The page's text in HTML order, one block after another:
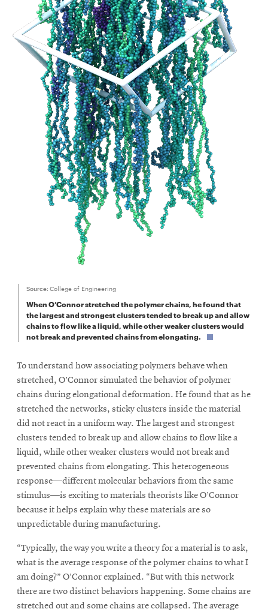
Source: College of Engineering
When O’Connor stretched the polymer chains, he found that
the largest and strongest clusters tended to break up and allow
chains to flow like a liquid, while other weaker clusters would
not break and prevented chains from elongating.
To understand how associating polymers behave when
stretched, O’Connor simulated the behavior of polymer
chains during elongational deformation. He found that as he
stretched the networks, sticky clusters inside the material
did not react in a uniform way. The largest and strongest
clusters tended to break up and allow chains to flow like a
liquid, while other weaker clusters would not break and
prevented chains from elongating. This heterogeneous
response—different molecular behaviors from the same
stimulus—is exciting to materials theorists like O’Connor
because it helps explain why these materials are so
unpredictable during manufacturing.
“Typically, the way you write a theory for a material is to ask,
what is the average response of the polymer chains to what I
am doing?” O’Connor explained. “But with this network
there are two distinct behaviors happening. Some chains are
stretched out and some chains are collapsed. The average